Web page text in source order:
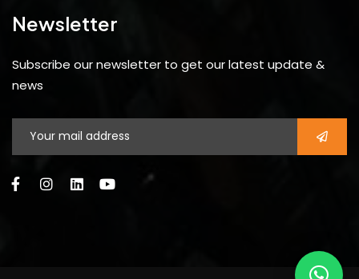
Newsletter
Subscribe our newsletter to get our latest update &
news